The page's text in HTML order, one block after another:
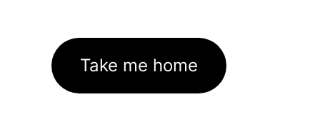
Take me home